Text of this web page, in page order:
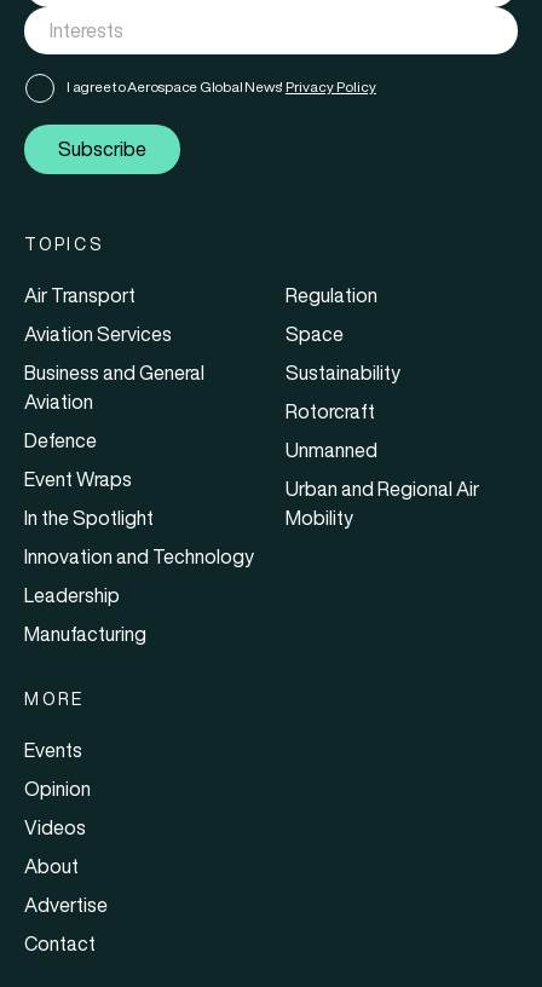
I agree to Aerospace Global News' Privacy Policy
Subscribe
TOPICS
Air Transport
Aviation Services
Business and General
Aviation
Defence
Event Wraps
In the Spotlight
Innovation and Technology
Leadership
Manufacturing
Regulation
Space
Sustainability
Rotorcraft
Unmanned
Urban and Regional Air
Mobility
MORE
Events
Opinion
Videos
About
Advertise
Contact